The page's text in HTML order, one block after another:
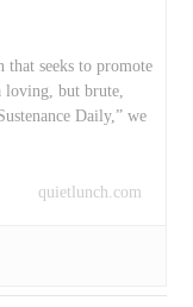
seeks to promote
loving, but brute,
Daily,” we
quietlunch.com